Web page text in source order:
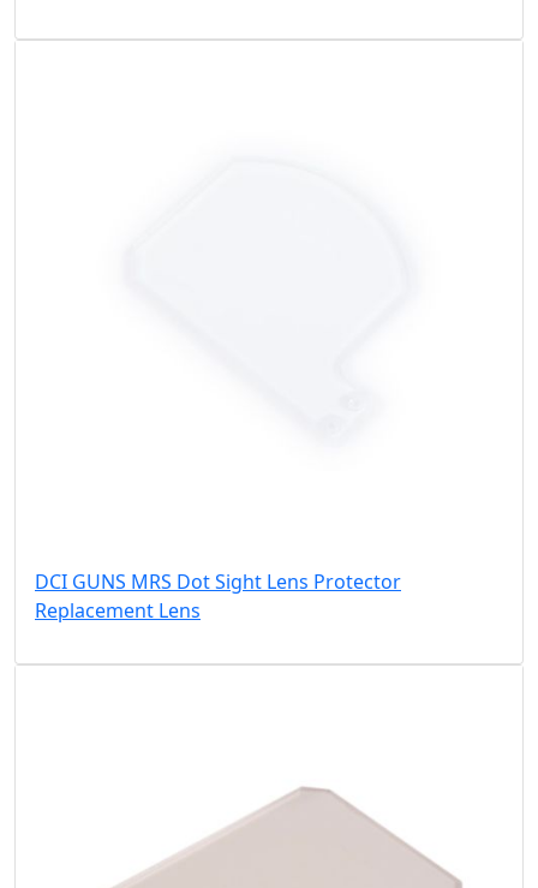
DCI GUNS MRS Dot Sight Lens Protector
Replacement Lens